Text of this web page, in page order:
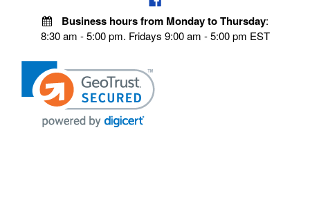
Business hours from Monday to Thursday:
8:30 am - 5:00 pm. Fridays 9:00 am - 5:00 pm EST